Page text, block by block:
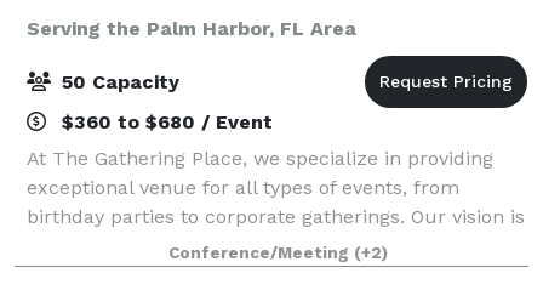
Serving the Palm Harbor, FL Area
50 Capacity
$360 to $680 / Event
At The Gathering Place, we specialize in providing
exceptional venue for all types of events, from
birthday parties to corporate gatherings. Our vision is
to create a welcoming space where life’s moments—
big and small—are celebrated with
Conference/Meeting (+2)